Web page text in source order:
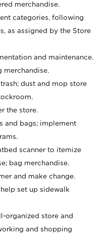
merchandise.
categories, following
as assigned by the Store
and maintenance.
merchandise.
dust and mop store
the store.
and bags; implement
scanner to itemize
bag merchandise.
and make change.
set up sidewalk
organized store and
and shopping